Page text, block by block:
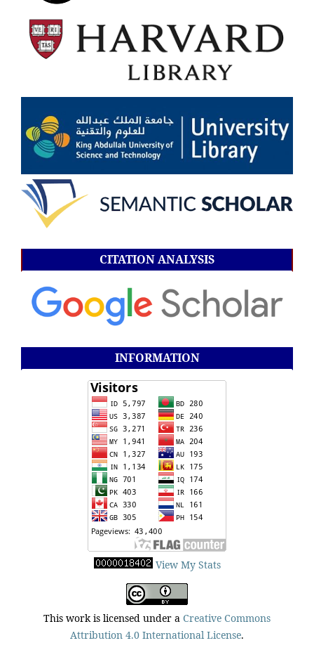
CITATION ANALYSIS
INFORMATION
View My Stats
This work is licensed under a Creative Commons
Attribution 4.0 International License.